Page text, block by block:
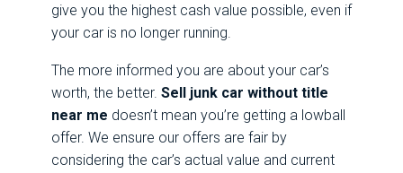
give you the highest cash value possible, even if
your car is no longer running.
The more informed you are about your car’s
worth, the better. Sell junk car without title
near me doesn’t mean you’re getting a lowball
offer. We ensure our offers are fair by
considering the car’s actual value and current